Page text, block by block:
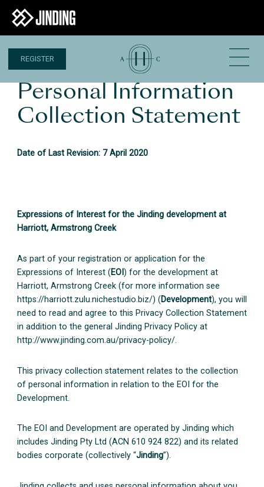
REGISTER
Personal Information
Collection Statement
Date of Last Revision: 7 April 2020
Expressions of Interest for the Jinding development at
Harriott, Armstrong Creek
As part of your registration or application for the
Expressions of Interest (EOI ) for the development at
Harriott, Armstrong Creek (for more information see
https://harriott.zulu.nichestudio.biz/) (Development), you will
need to read and agree to this Privacy Collection Statement
in addition to the general Jinding Privacy Policy at
http://www.jinding.com.au/privacy-policy/.
This privacy collection statement relates to the collection
of personal information in relation to the EOI for the
Development.
The EOI and Development are operated by Jinding which
includes Jinding Pty Ltd (ACN 610 924 822) and its related
bodies corporate (collectively “Jinding”).